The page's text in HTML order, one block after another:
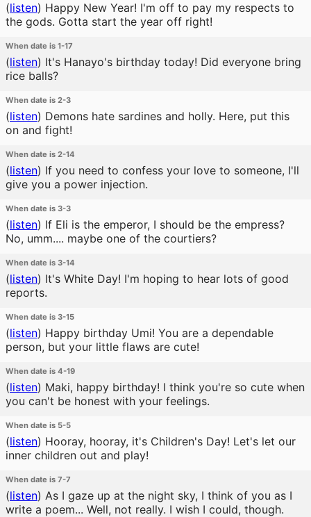
(listen) Happy New Year! I'm off to pay my respects to
the gods. Gotta start the year off right!
When date is 1-17
(listen) It's Hanayo's birthday today! Did everyone bring
rice balls?
When date is 2-3
(listen) Demons hate sardines and holly. Here, put this
on and fight!
When date is 2-14
(listen) If you need to confess your love to someone, I'll
give you a power injection.
When date is 3-3
(listen) If Eli is the emperor, I should be the empress?
No, umm.... maybe one of the courtiers?
When date is 3-14
(listen) It's White Day! I'm hoping to hear lots of good
reports.
When date is 3-15
(listen) Happy birthday Umi! You are a dependable
person, but your little flaws are cute!
When date is 4-19
(listen) Maki, happy birthday! I think you're so cute when
you can't be honest with your feelings.
When date is 5-5
(listen) Hooray, hooray, it's Children's Day! Let's let our
inner children out and play!
When date is 7-7
(listen) As I gaze up at the night sky, I think of you as I
write a poem... Well, not really. I wish I could, though.